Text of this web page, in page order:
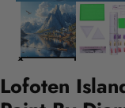
Lofoten